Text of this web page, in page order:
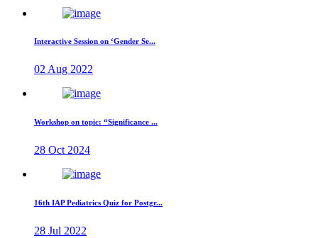
Interactive Session on ‘Gender Se...
02 Aug 2022
Workshop on topic: “Significance ...
28 Oct 2024
16th IAP Pediatrics Quiz for Postgr...
28 Jul 2022